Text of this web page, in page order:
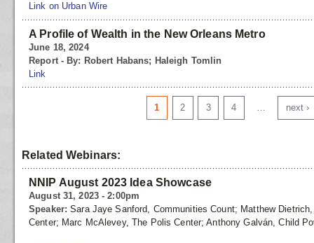
Link on Urban Wire
A Profile of Wealth in the New Orleans Metro
June 18, 2024
Report - By: Robert Habans; Haleigh Tomlin
Link
1 2 3 4 … next ›
Related Webinars:
NNIP August 2023 Idea Showcase
August 31, 2023 - 2:00pm
Speaker:Sara Jaye Sanford, Communities Count; Matthew
Center; Marc McAlevey, The Polis Center; Anthony Galván, Child